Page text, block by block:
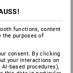
functions, content
the purposes of
consent. By clicking
your interactions on
procedures),